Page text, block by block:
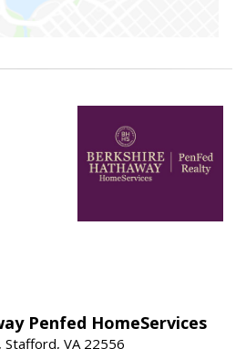
Penfed HomeServices
VA 22556